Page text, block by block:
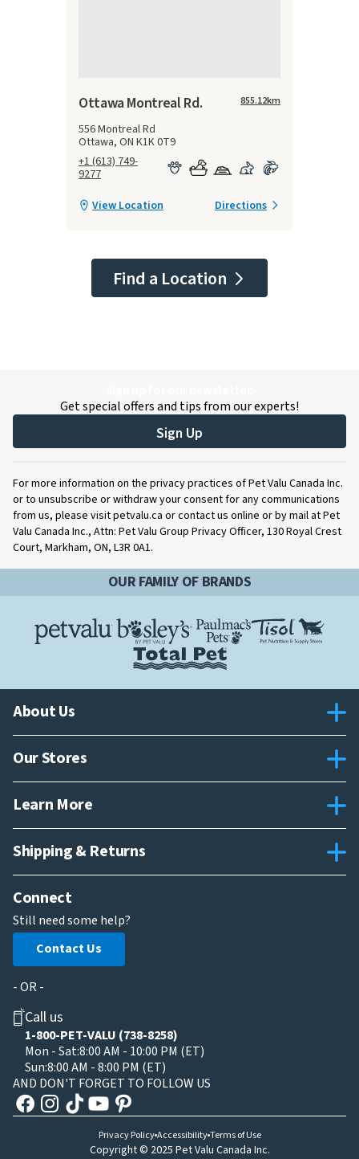
Ottawa Montreal Rd.
556 Montreal Rd
Ottawa, ON K1K 0T9
+1 (613) 749-
9277
855.12km
View Location Directions
Find a Location
Get special offers and tips from our experts!
Sign Up
For more information on the privacy practices of Pet Valu Canada Inc.
or to unsubscribe or withdraw your consent for any communications
from us, please visit petvalu.ca or contact us online or by mail at Pet
Valu Canada Inc., Attn: Pet Valu Group Privacy Officer, 130 Royal Crest
Court, Markham, ON, L3R 0A1.
OUR FAMILY OF BRANDS
About Us
Our Stores
Learn More
Shipping & Returns
Connect
Still need some help?
Contact Us
- OR -
Call us
1-800-PET-VALU (738-8258)
Mon - Sat:8:00 AM - 10:00 PM (ET)
Sun:8:00 AM - 8:00 PM (ET)
AND DON'T FORGET TO FOLLOW US
Privacy PolicyAccessibilityTerms of Use
Copyright © 2025 Pet Valu Canada Inc.